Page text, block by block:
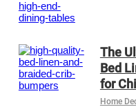
The
Bed
for
Home